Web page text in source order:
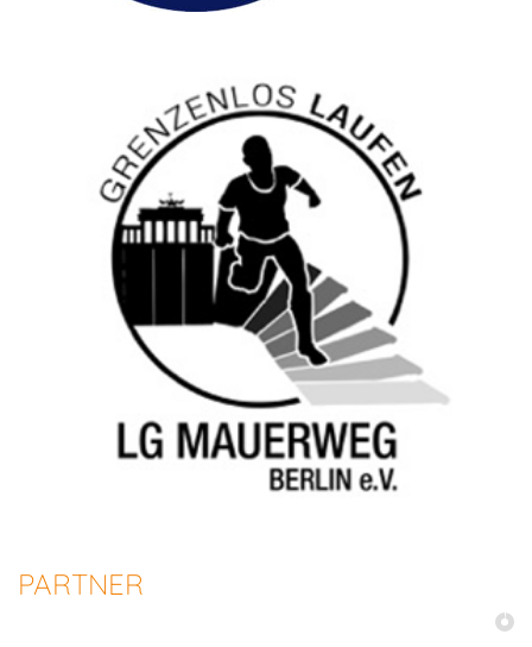
PARTNER